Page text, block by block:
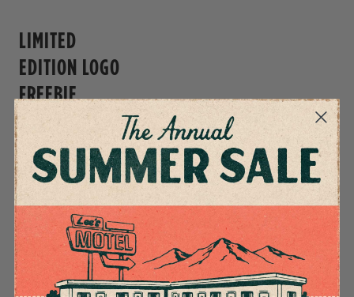
LIMITED
EDITION LOGO
FREEBIE
mines, fresh forged
steel and pine
covered mountains.
This logo set is
perfect for creating
quick branding for
coal carts, hand
crafted hatchets and